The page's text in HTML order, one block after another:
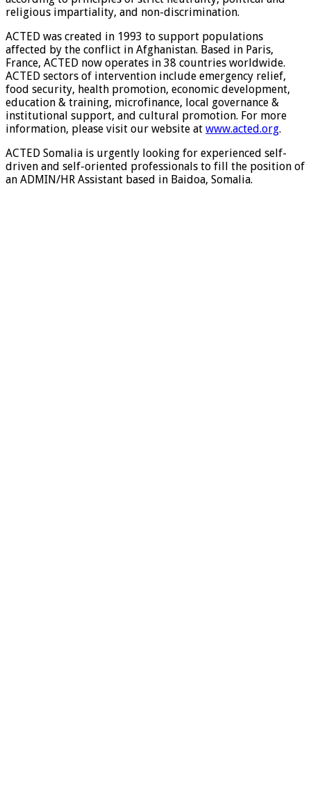
religious impartiality, and non-discrimination.
ACTED was created in 1993 to support populations
affected by the conflict in Afghanistan. Based in Paris,
France, ACTED now operates in 38 countries worldwide.
ACTED sectors of intervention include emergency relief,
food security, health promotion, economic development,
education & training, microfinance, local governance &
institutional support, and cultural promotion. For more
information, please visit our website at www.acted.org.
ACTED Somalia is urgently looking for experienced self-
driven and self-oriented professionals to fill the position of
an ADMIN/HR Assistant based in Baidoa, Somalia.